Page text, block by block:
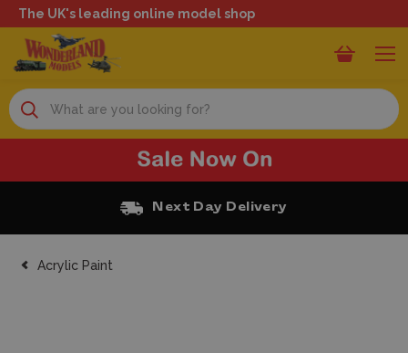
The UK's leading online model shop
Search
Next Day Delivery
Acrylic Paint